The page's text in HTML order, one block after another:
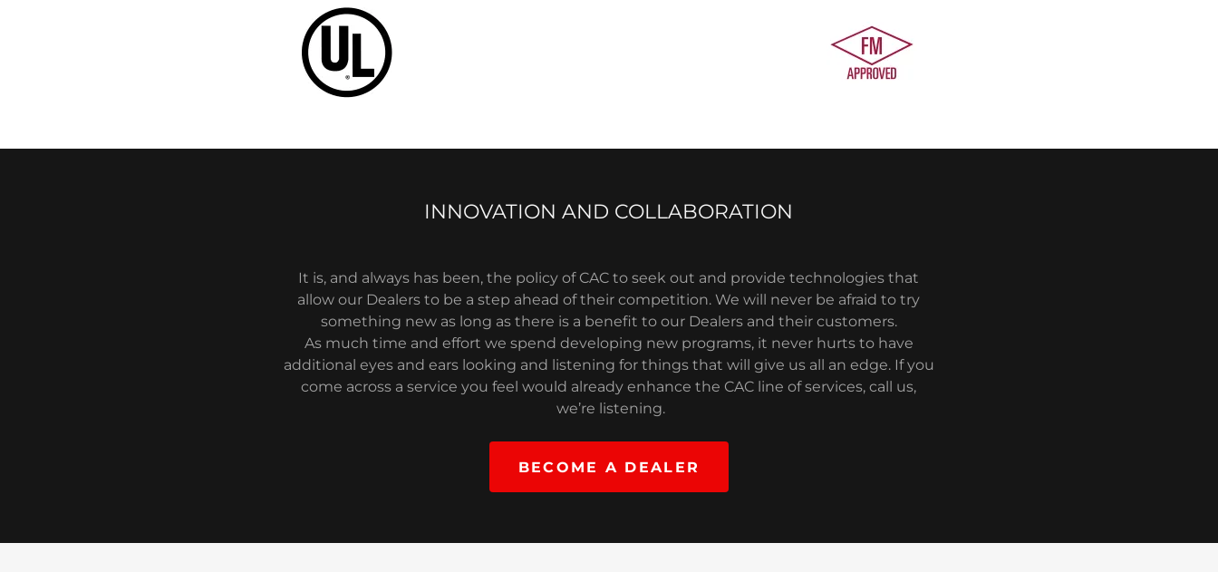
INNOVATION AND COLLABORATION
It is, and always has been, the policy of CAC to seek out and provide technologies that
allow our Dealers to be a step ahead of their competition. We will never be afraid to try
something new as long as there is a benefit to our Dealers and their customers.
As much time and effort we spend developing new programs, it never hurts to have
additional eyes and ears looking and listening for things that will give us all an edge. If you
come across a service you feel would already enhance the CAC line of services, call us,
we’re listening.
BECOME A DEALER